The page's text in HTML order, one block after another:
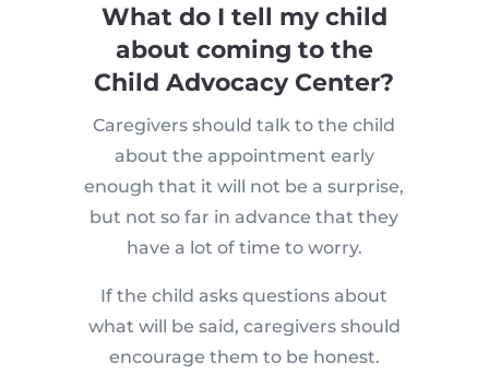
What do I tell my child
about coming to the
Child Advocacy Center?
Caregivers should talk to the child
about the appointment early
enough that it will not be a surprise,
but not so far in advance that they
have a lot of time to worry.
If the child asks questions about
what will be said, caregivers should
encourage them to be honest.